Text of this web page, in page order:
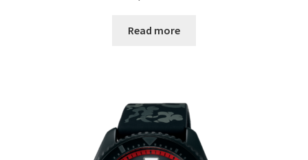
Read more